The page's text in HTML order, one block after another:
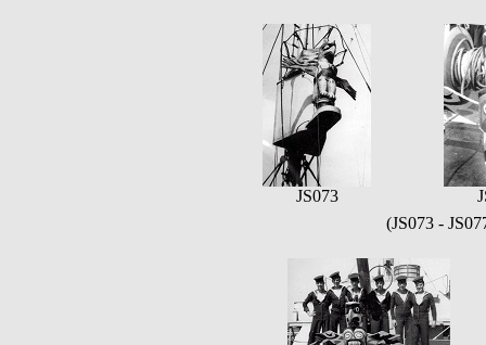
JS073
(JS073 -